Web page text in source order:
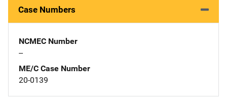
Case Numbers
NCMEC Number
--
ME/C Case Number
20-0139